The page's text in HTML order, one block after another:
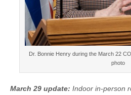
Dr. Bonnie Henry during the March 22
photo
March 29 update: Indoor in-person